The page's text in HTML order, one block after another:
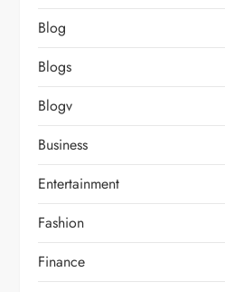
Blog
Blogs
Blogv
Business
Entertainment
Fashion
Finance